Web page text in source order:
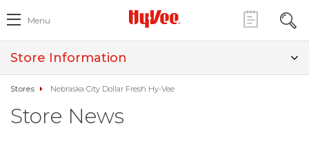
Menu
Store Information
Stores Nebraska City Dollar Fresh Hy-Vee
Store News